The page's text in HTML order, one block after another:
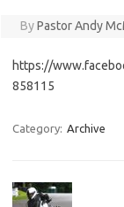
ByPastor Andy
https://
858115
Category: Archive